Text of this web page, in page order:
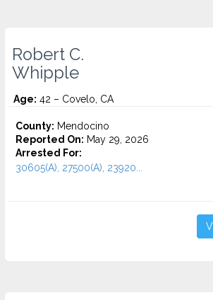
Robert C.
Whipple
Age: 42 – Covelo, CA
County: Mendocino
Reported On: May 29, 2026
Arrested For:
30605(A), 27500(A), 23920...